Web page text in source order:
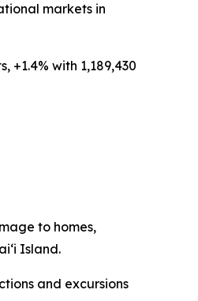
markets in
+1.4% with 1,189,430
to homes,
Island.
and excursions